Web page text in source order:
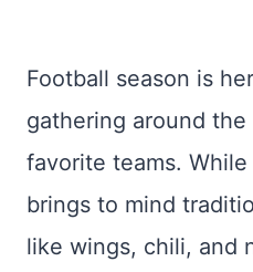
Football season is
gathering around
favorite teams.
brings to mind
like wings, chili, and